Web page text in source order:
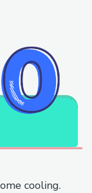
cooling.